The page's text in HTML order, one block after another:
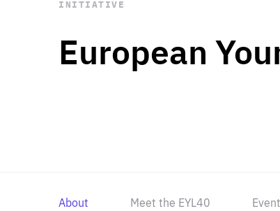
European
INITIATIVE
About Meet the EYL40